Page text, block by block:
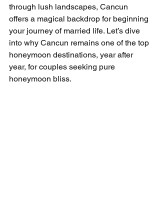
through lush landscapes, Cancun
offers a magical backdrop for beginning
your journey of married life. Let’s dive
into why Cancun remains one of the top
honeymoon destinations, year after
year, for couples seeking pure
honeymoon bliss.